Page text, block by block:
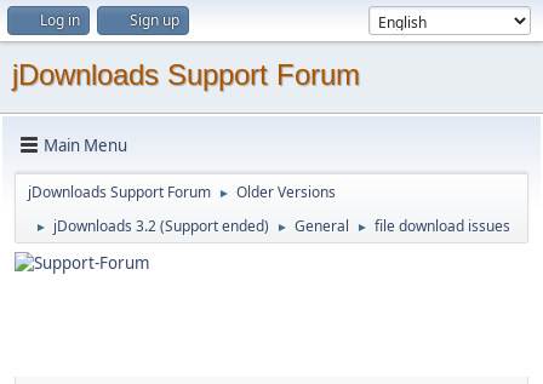
Log in Sign up
jDownloads Support Forum
Main Menu
jDownloads Support Forum ► Older Versions
► jDownloads 3.2 (Support ended) ► General ► file download issues